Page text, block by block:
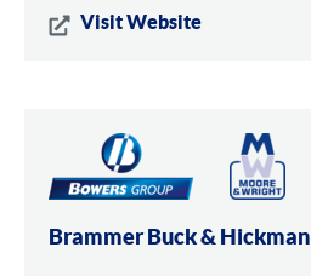
Visit Website
Brammer Buck & Hickman